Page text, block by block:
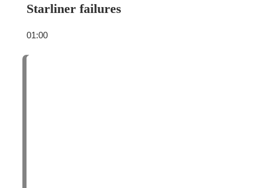
Starliner failures
01:00